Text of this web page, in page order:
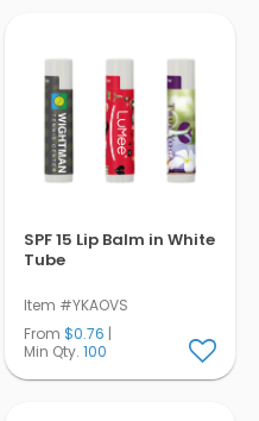
SPF 15 Lip Balm in White
Tube
Item #YKAOVS
From $0.76 |
Min Qty. 100